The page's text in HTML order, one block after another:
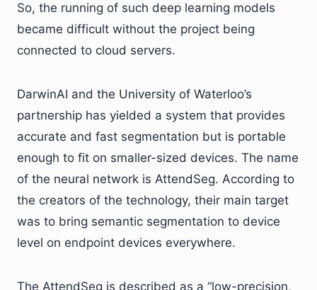
So, the running of such deep learning models
became difficult without the project being
connected to cloud servers.
DarwinAI and the University of Waterloo’s
partnership has yielded a system that provides
accurate and fast segmentation but is portable
enough to fit on smaller-sized devices. The name
of the neural network is AttendSeg. According to
the creators of the technology, their main target
was to bring semantic segmentation to device
level on endpoint devices everywhere.
The AttendSeg is described as a “low-precision,